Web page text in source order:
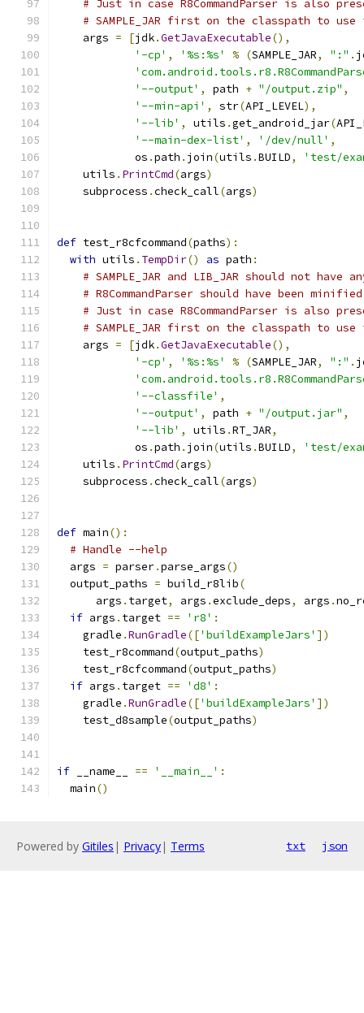
# Just in case R8CommandParser is also
# SAMPLE_JAR first on the classpath to use
    args
= [jdk.GetJavaExecutable(),
'-cp' , '%s:%s' % (SAMPLE_JAR, ":" .
'--output' , path + "/output.zip" ,
'--min-api' , str(API_LEVEL),
'--lib' , utils .get_android_jar(
'--main-dex-list' , '/dev/null' ,
            os
.path . join(utils .BUILD,
'test/
    utils
. PrintCmd(args)
    subprocess
.check_call(args)
def test_r8cfcommand(paths):
with utils . TempDir() as path :
# SAMPLE_JAR and LIB_JAR should not
# R8CommandParser should have been
# Just in case R8CommandParser is also
# SAMPLE_JAR first on the classpath to use
    args
= [jdk.GetJavaExecutable(),
'-cp' , '%s:%s' % (SAMPLE_JAR, ":" .
'--classfile' ,
'--output' , path + "/output.jar" ,
'--lib' , utils .RT_JAR,
            os
.path . join(utils .BUILD,
'test/
    utils
. PrintCmd(args)
    subprocess
.check_call(args)
def main():
# Handle --help
  args
= parser.parse_args()
  output_paths
= build_r8lib(
      args
. target, args .exclude_deps, args .
if args . target == 'r8' :
    gradle
.RunGradle(['buildExampleJars' ])
    test_r8command
(output_paths)
    test_r8cfcommand
(output_paths)
if args . target == 'd8' :
    gradle
.RunGradle(['buildExampleJars' ])
    test_d8sample
(output_paths)
if __name__ == '__main__' :
  main
()
Powered by Gitiles | Privacy| Terms txt json